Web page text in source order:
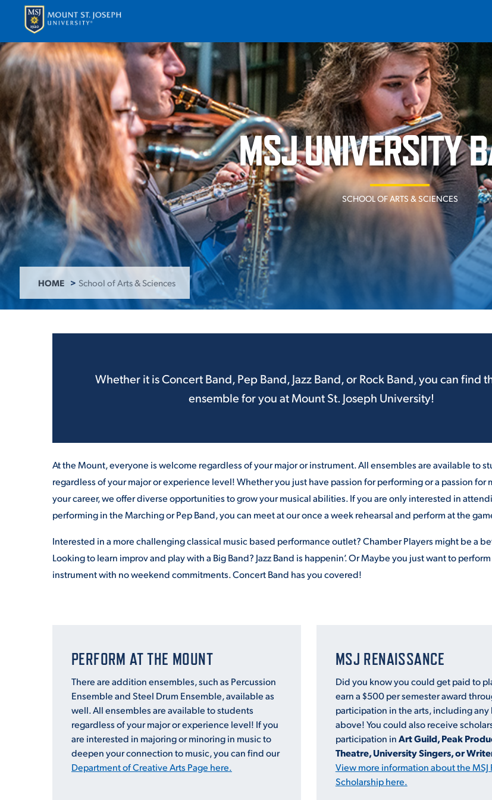
APPLY VISIT REQUEST INFO GIVE NEWS & EVENTS
ABOUT THE MOUNT
ACADEMICS
ADMISSION & AID
ENRICHMENT PROGRAMS
STUDENT EXPERIENCE
Quick Links
ALUMNI &
EMPLOYMENT
PARENT & FAMILY
VIRTUAL TOUR
MSJ UNIVERSITY
SCHOOL OF ARTS & SCIENCES
HOME School of Arts & Sciences
Whether it is ConcertBand, PepBand, JazzBand, or Rock Band, you can find
ensemble for you at Mount St. Joseph University!
At the Mount, everyone is welcome regardless of your major or instrument. All ensembles are available to
regardless of your major or experience level! Whether you just have passion for performing or a passion for
your career, we offer diverse opportunities to grow your musical abilities. If you are only interested in
performing in the Marching or PepBand, you can meet at our once a week rehearsal and perform at the
Interested in a more challenging classical music based performance outlet? Chamber Players might be a
Looking to learn improv and play with a BigBand? JazzBand is happenin’. Or Maybe you just want to
instrument with no weekend commitments. ConcertBand has you covered!
PERFORM AT THE MOUNT
There are addition ensembles, such as Percussion
Ensemble and Steel Drum Ensemble, available as
well. All ensembles are available to students
regardless of your major or experience level! If you
are interested in majoring or minoring in music to
deepen your connection to music, you can find our
Department of Creative Arts Page here.
MSJ RENAISSANCE
Did you know you could get paid to
earn a $500 per semester award
participation in the arts, including any
above! You could also receive
participation inArt Guild, Peak
Theatre, University Singers, or
View more information about the MSJ
Scholarship here.